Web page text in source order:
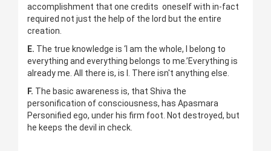
accomplishment that one credits oneself with in-fact
required not just the help of the lord but the entire
creation.
E. The true knowledge is ‘I am the whole, I belong to
everything and everything belongs to me.’Everything is
already me. All there is, is I. There isn't anything else.
F. The basic awareness is, that Shiva the
personification of consciousness, has Apasmara
Personified ego, under his firm foot. Not destroyed, but
he keeps the devil in check.